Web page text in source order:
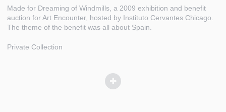
Made for Dreaming of Windmills, a 2009 exhibition and benefit
auction for Art Encounter, hosted by Instituto Cervantes Chicago.
The theme of the benefit was all about Spain.
Private Collection